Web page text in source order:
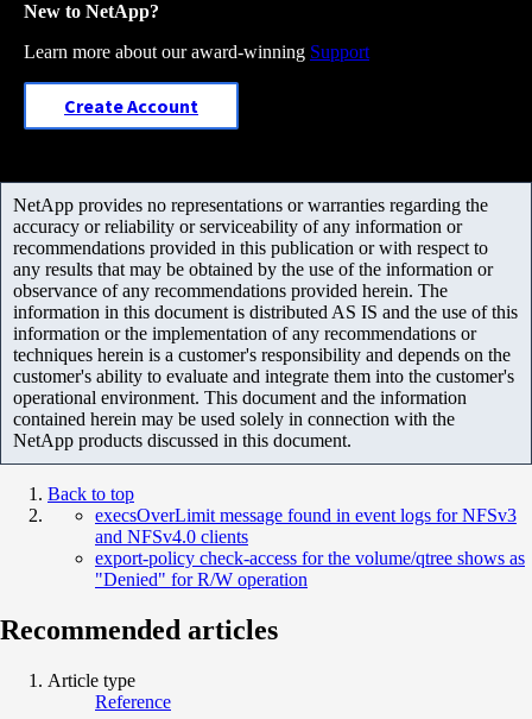
New to NetApp?
Learn more about our award-winning Support
Create Account
NetApp provides no representations or warranties regarding the
accuracy or reliability or serviceability of any information or
recommendations provided in this publication or with respect to
any results that may be obtained by the use of the information or
observance of any recommendations provided herein. The
information in this document is distributed AS IS and the use of this
information or the implementation of any recommendations or
techniques herein is a customer's responsibility and depends on the
customer's ability to evaluate and integrate them into the customer's
operational environment. This document and the information
contained herein may be used solely in connection with the
NetApp products discussed in this document.
Back to top
execsOverLimit message found in event logs for NFSv3
and NFSv4.0 clients
export-policy check-access for the volume/qtree shows as
"Denied" for R/W operation
Recommended articles
Article type
Reference